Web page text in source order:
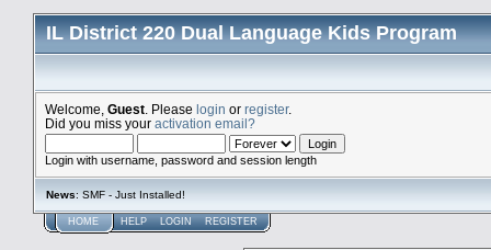
IL District 220 Dual Language Kids Program
Welcome, Guest . Please login or register.
Did you miss your activation email?
Login with username, password and session length
News: SMF - Just Installed!
HOME HELP LOGIN REGISTER